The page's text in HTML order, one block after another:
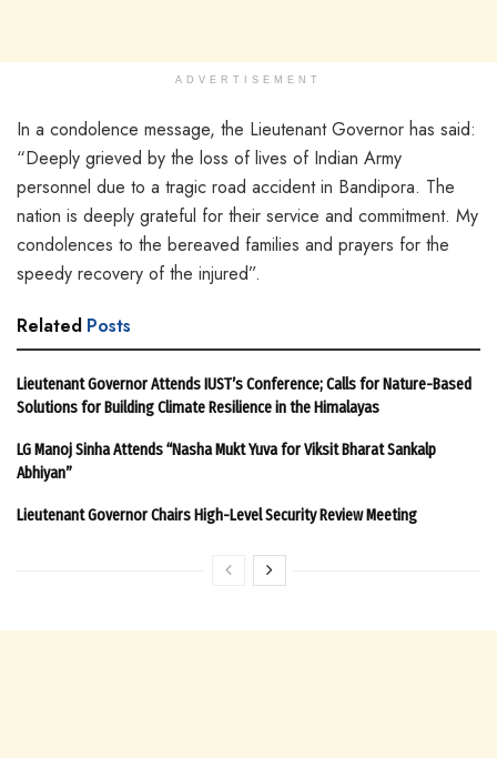
ADVERTISEMENT
In a condolence message, the Lieutenant Governor has said:
“Deeply grieved by the loss of lives of Indian Army
personnel due to a tragic road accident in Bandipora. The
nation is deeply grateful for their service and commitment. My
condolences to the bereaved families and prayers for the
speedy recovery of the injured”.
Related Posts
Lieutenant Governor Attends IUST’s Conference; Calls for Nature-Based
Solutions for Building Climate Resilience in the Himalayas
LG Manoj Sinha Attends “Nasha Mukt Yuva for Viksit Bharat Sankalp
Abhiyan”
Lieutenant Governor Chairs High-Level Security Review Meeting